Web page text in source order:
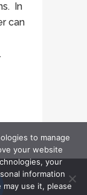
In
can
to manage
your website
your
information
use it, please